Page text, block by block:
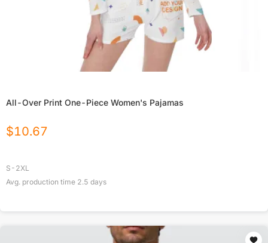
All-Over Print One-Piece Women's Pajamas
$10.67
S-2XL
Avg. production time 2.5 days